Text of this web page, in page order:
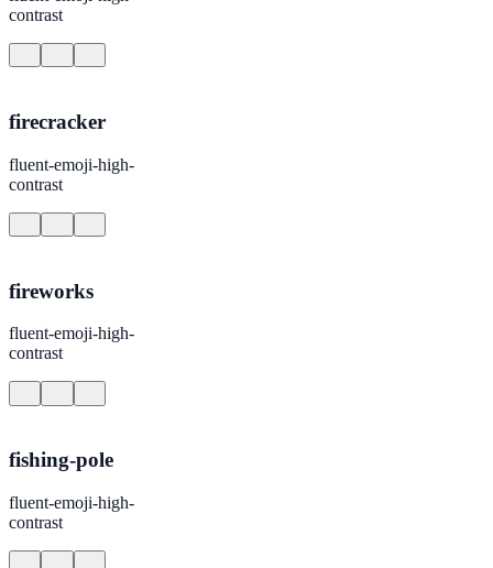
contrast
firecracker
fluent-emoji-high-
contrast
fireworks
fluent-emoji-high-
contrast
fishing-pole
fluent-emoji-high-
contrast